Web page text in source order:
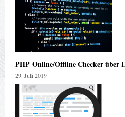
PHP Online/Offline Checker über
29. Juli 2019